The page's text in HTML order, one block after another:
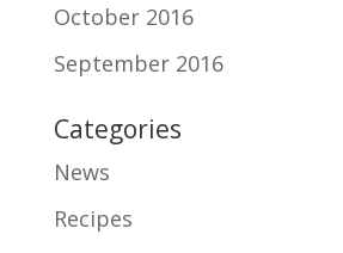
October 2016
September 2016
Categories
News
Recipes